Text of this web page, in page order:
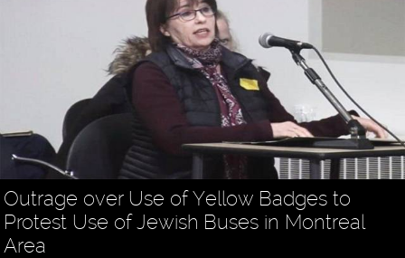
Outrage over Use of Yellow Badges to
Protest Use of Jewish Buses in Montreal
Area